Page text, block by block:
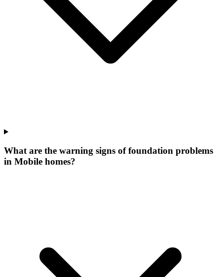
What are the warning signs of foundation problems
in Mobile homes?